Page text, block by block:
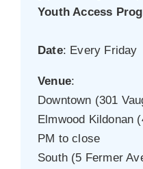
Youth Access
Date: Every Friday
Venue:
Downtown (301
Elmwood Kildonan
PM to close
South (5 Fermer